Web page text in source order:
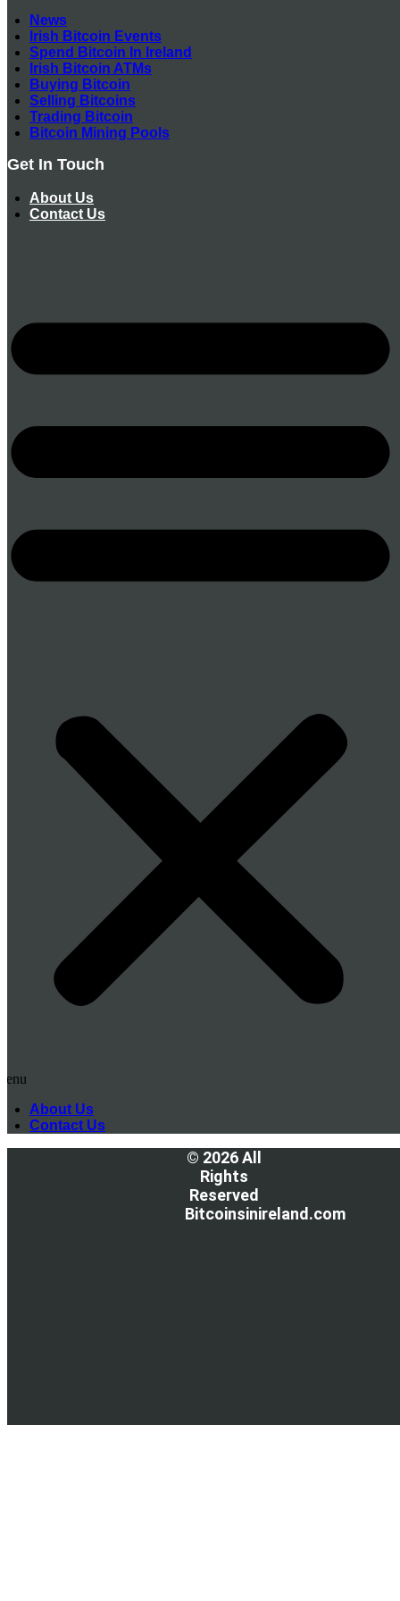
News
Irish Bitcoin Events
Spend Bitcoin In Ireland
Irish Bitcoin ATMs
Buying Bitcoin
Selling Bitcoins
Trading Bitcoin
Bitcoin Mining Pools
Get In Touch
About Us
Contact Us
About Us
Contact Us
© 2026 All
Rights
Reserved
Bitcoinsinireland.com